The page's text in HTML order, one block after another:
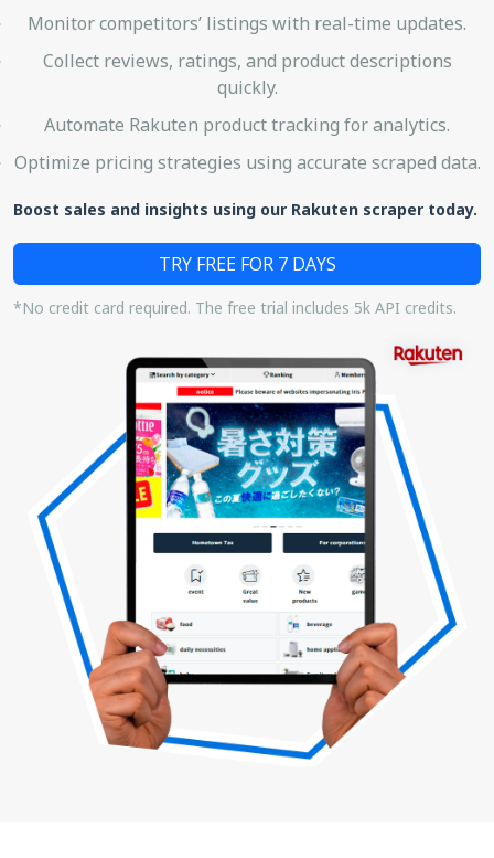
Monitor competitors’ listings with real-time updates.
Collect reviews, ratings, and product descriptions
quickly.
Automate Rakuten product tracking for analytics.
Optimize pricing strategies using accurate scraped data.
Boost sales and insights using our Rakuten scraper today.
TRY FREE FOR 7 DAYS
*No credit card required. The free trial includes 5k API credits.